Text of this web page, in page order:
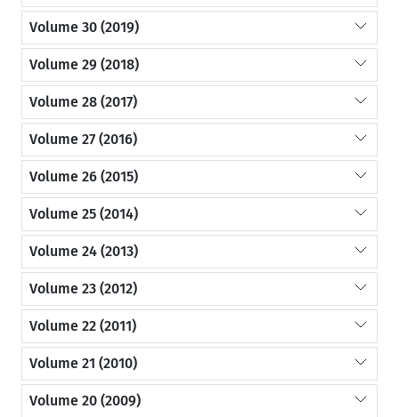
Volume 30 (2019)
Volume 29 (2018)
Volume 28 (2017)
Volume 27 (2016)
Volume 26 (2015)
Volume 25 (2014)
Volume 24 (2013)
Volume 23 (2012)
Volume 22 (2011)
Volume 21 (2010)
Volume 20 (2009)